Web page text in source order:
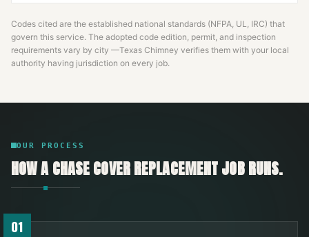
Codes cited are the established national standards (NFPA, UL, IRC) that
govern this service. The adopted code edition, permit, and inspection
requirements vary by city —Texas Chimney verifies them with your local
authority having jurisdiction on every job.
OUR PROCESS
HOW ACHASE COVER REPLACEMENTJOB RUNS.
01